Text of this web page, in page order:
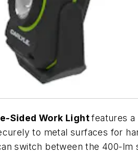
Sided Work Lightfeatures a
to metal surfaces for
switch between the 400-lm